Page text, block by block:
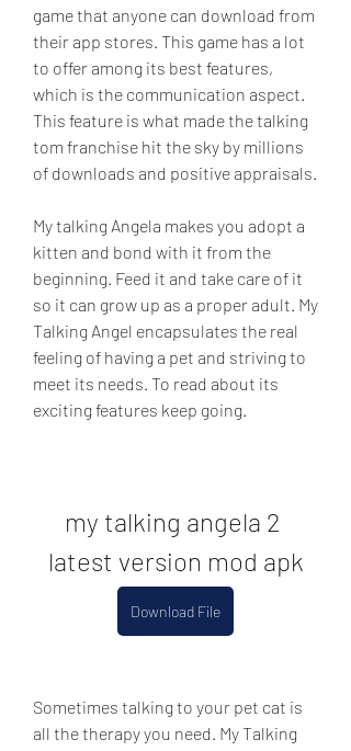
game that anyone can download from
their app stores. This game has a lot
to offer among its best features,
which is the communication aspect.
This feature is what made the talking
tom franchise hit the sky by millions
of downloads and positive appraisals.
My talking Angela makes you adopt a
kitten and bond with it from the
beginning. Feed it and take care of it
so it can grow up as a proper adult. My
Talking Angel encapsulates the real
feeling of having a pet and striving to
meet its needs. To read about its
exciting features keep going.
my talking angela 2
latest version mod apk
Download File
Sometimes talking to your pet cat is
all the therapy you need. My Talking